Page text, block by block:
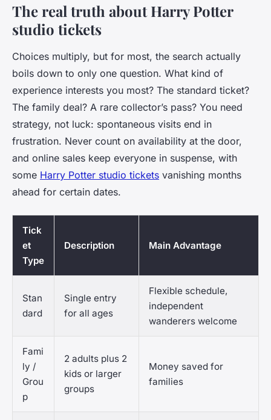
The real truth about Harry Potter
studio tickets
Choices multiply, but for most, the search actually
boils down to only one question. What kind of
experience interests you most? The standard ticket?
The family deal? A rare collector’s pass? You need
strategy, not luck: spontaneous visits end in
frustration. Never count on availability at the door,
and online sales keep everyone in suspense, with
some Harry Potter studio tickets vanishing months
ahead for certain dates.
Tick
et
Type
Description Main Advantage
Stan
dard
Single entry
for all ages
Flexible schedule,
independent
wanderers welcome
Fami
ly /
Grou
p
2 adults plus 2
kids or larger
groups
Money saved for
families